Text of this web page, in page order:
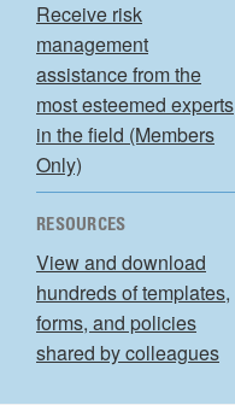
Receive risk
management
assistance from the
most esteemed experts
in the field (Members
Only)
RESOURCES
View and download
hundreds of templates,
forms, and policies
shared by colleagues